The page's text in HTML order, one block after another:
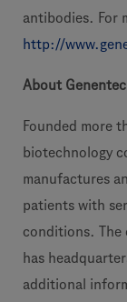
antibodies. For
http://
About
Founded more
biotechnology
manufactures
patients with
conditions. The
has
additional